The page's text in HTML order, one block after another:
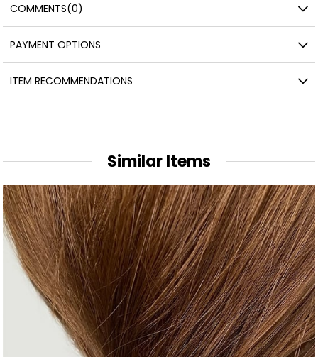
COMMENTS(0)
PAYMENT OPTIONS
ITEM RECOMMENDATIONS
Similar Items